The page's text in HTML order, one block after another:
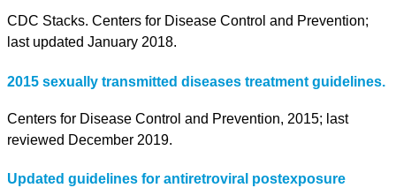
CDC Stacks. Centers for Disease Control and Prevention;
last updated January 2018.
2015 sexually transmitted diseases treatment guidelines.
Centers for Disease Control and Prevention, 2015; last
reviewed December 2019.
Updated guidelines for antiretroviral postexposure